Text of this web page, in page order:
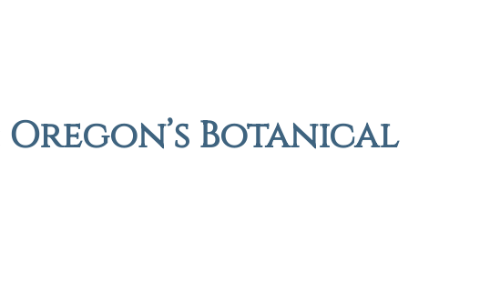
Oregon’s Botanical